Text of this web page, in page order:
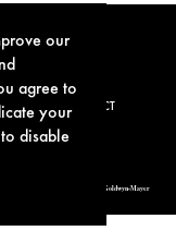
our
agree to
your
disable
CONTACT
authorized for use by Metro-Goldwyn-Mayer